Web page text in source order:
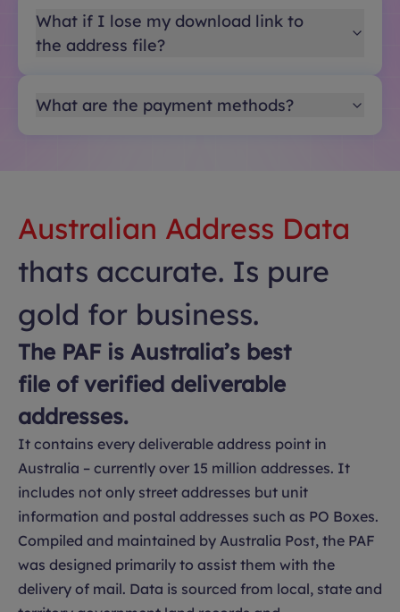
What if I lose my download link to
the address file?
What are the payment methods?
Australian Address Data
thats accurate. Is pure
gold for business.
The PAF is Australia’s best
file of verified deliverable
addresses.
It contains every deliverable address point in
Australia – currently over 15 million addresses. It
includes not only street addresses but unit
information and postal addresses such as PO Boxes.
Compiled and maintained by Australia Post, the PAF
was designed primarily to assist them with the
delivery of mail. Data is sourced from local, state and